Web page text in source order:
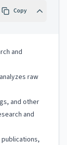
Copy
and
raw
and other
and